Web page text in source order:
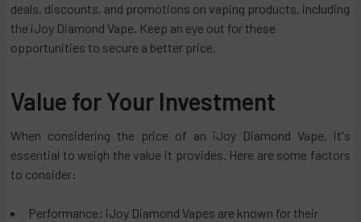
deals, discounts, and promotions on vaping products, including
the iJoy Diamond Vape. Keep an eye out for these
opportunities to secure a better price.
Value for Your Investment
When considering the price of an iJoy Diamond Vape, it's
essential to weigh the value it provides. Here are some factors
to consider:
Performance: iJoy Diamond Vapes are known for their